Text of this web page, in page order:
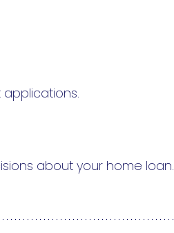
about your home loan.